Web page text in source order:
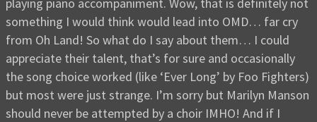
something I would think would lead into OMD… far cry
from Oh Land! So what do I say about them… I could
appreciate their talent, that’s for sure and occasionally
the song choice worked (like ‘Ever Long’ by Foo Fighters)
but most were just strange. I’m sorry but Marilyn Manson
should never be attempted by a choir IMHO! And if I